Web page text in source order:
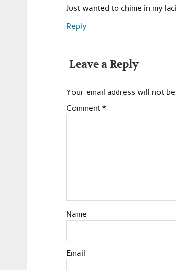
Just wanted to chime in my
Reply
Leave a Reply
Your email address will not
Comment *
Name
Email